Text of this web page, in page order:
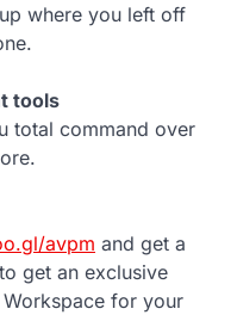
where you left off
tools
total command over
avpm and get a
get an exclusive
for your